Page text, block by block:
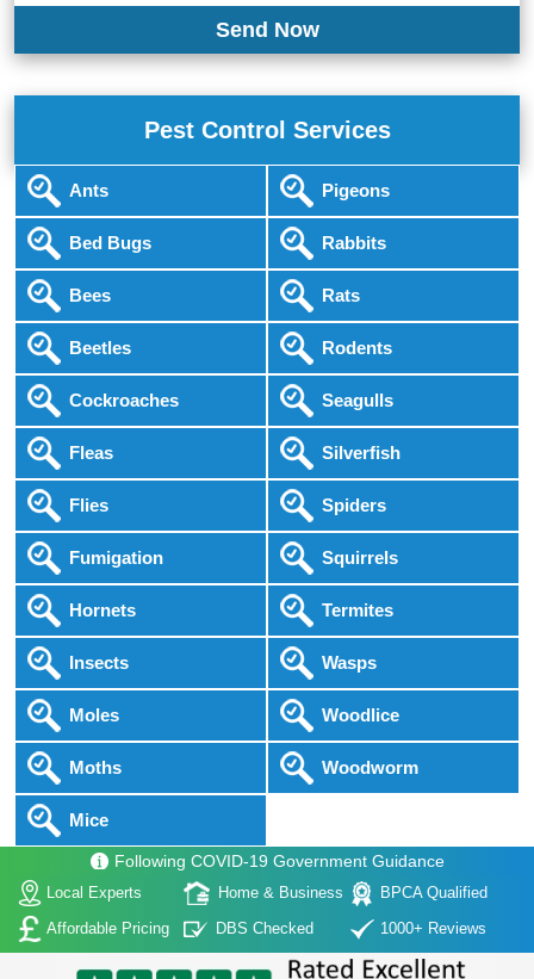
Pest Control Services
Ants
Bed Bugs
Bees
Beetles
Cockroaches
Fleas
Flies
Fumigation
Hornets
Insects
Moles
Moths
Mice
Pigeons
Rabbits
Rats
Rodents
Seagulls
Silverfish
Spiders
Squirrels
Termites
Wasps
Woodlice
Woodworm
Following COVID-19 Government Guidance
Local Experts Home & Business
BPCA Qualified
Affordable Pricing
DBS Checked 1000+ Reviews